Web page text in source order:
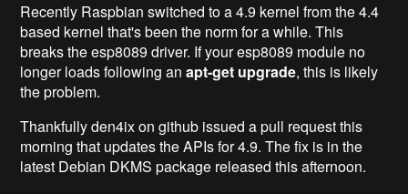
Recently Raspbian switched to a 4.9 kernel from the 4.4
based kernel that's been the norm for a while. This
breaks the esp8089 driver. If your esp8089 module no
longer loads following anapt-get upgrade, this is likely
the problem.
Thankfully den4ix on github issued a pull request this
morning that updates the APIs for 4.9. The fix is in the
latest Debian DKMS package released this afternoon.